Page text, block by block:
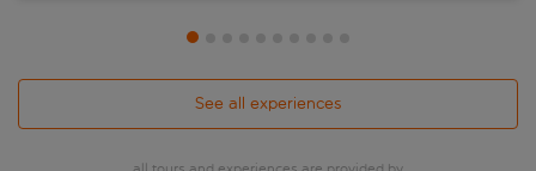
See all experiences